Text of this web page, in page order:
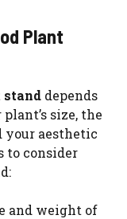
Plant
stand depends
size, the
your aesthetic
to consider
and weight of